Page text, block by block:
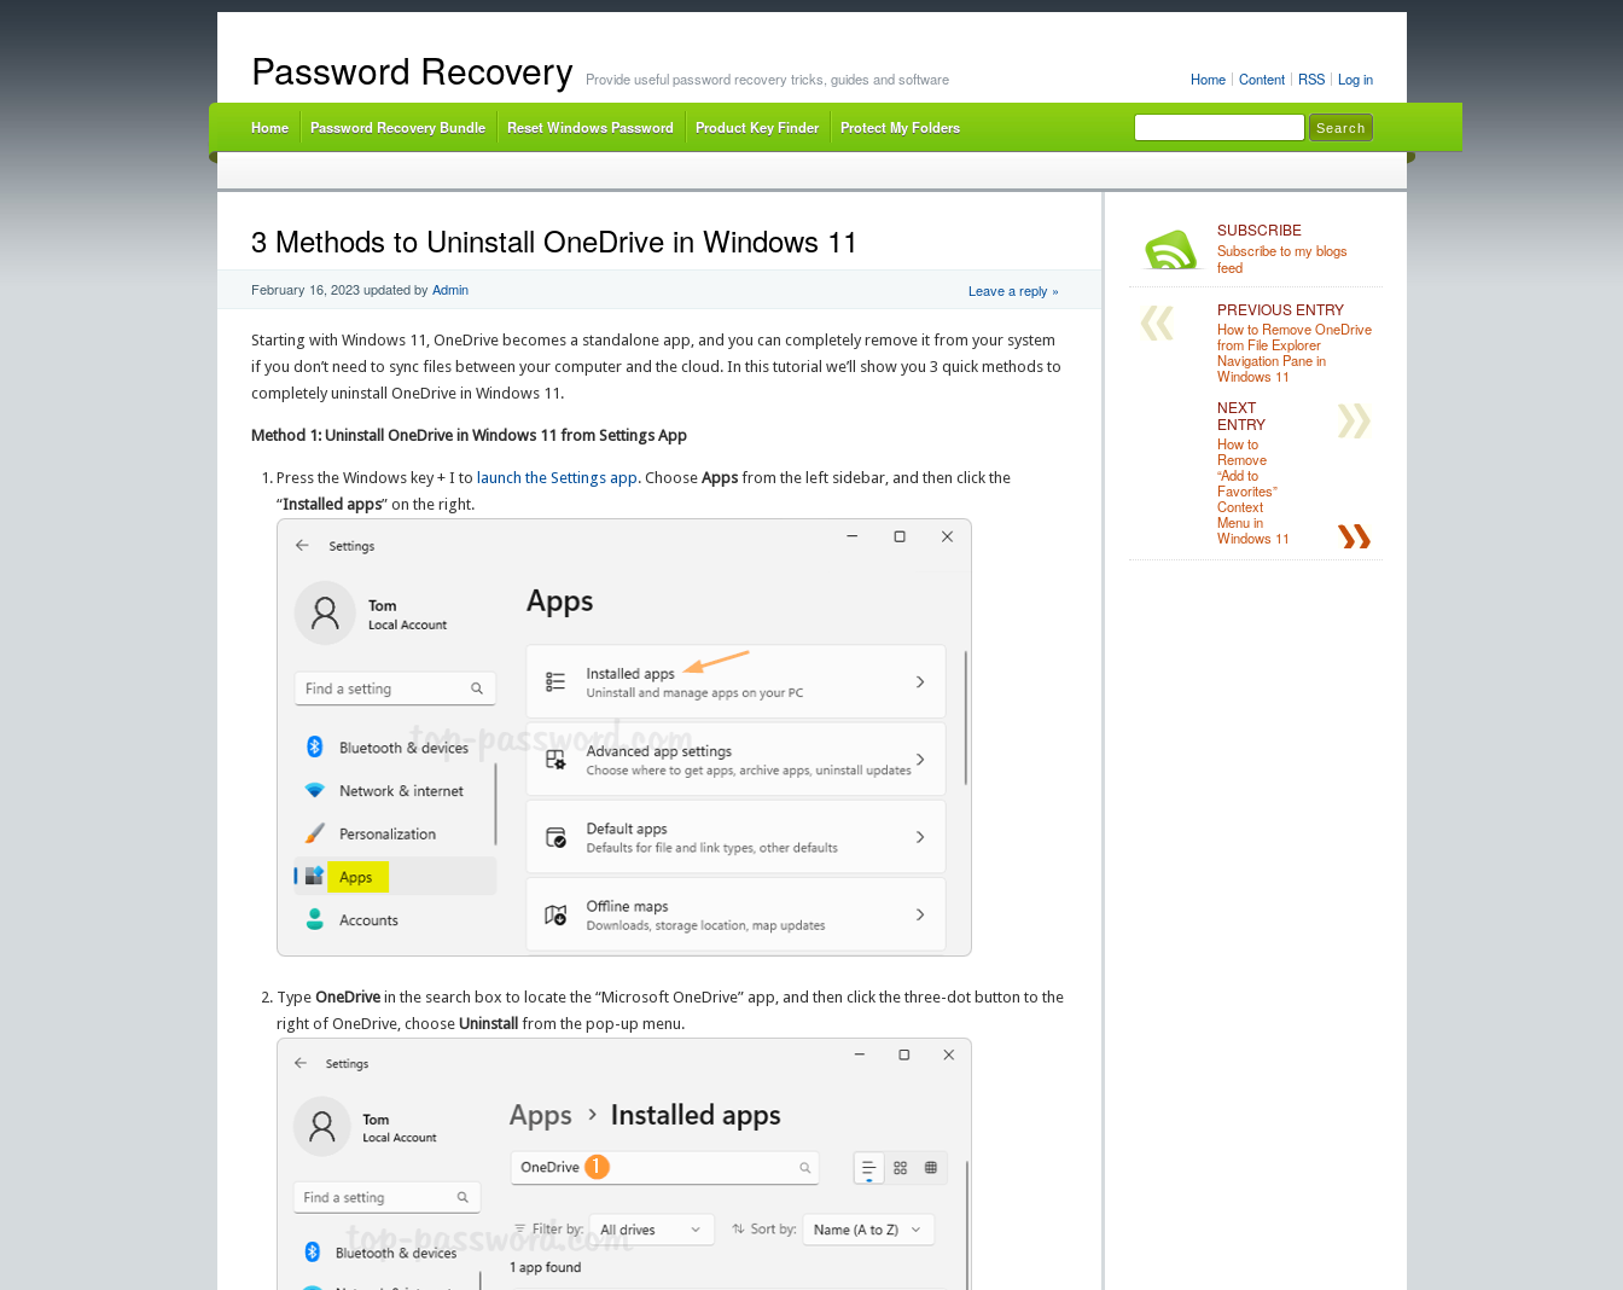
Home Content RSS Log in
Password Recovery Provide useful password recovery tricks, guides and software
Home Password Recovery Bundle Reset Windows Password Product Key Finder Protect My Folders
3 Methods to Uninstall OneDrive in Windows 11
February 16, 2023updated by Admin Leave a reply »
Starting with Windows 11, OneDrive becomes a standalone app, and you can completely remove it from your system
if you don’t need to sync files between your computer and the cloud. In this tutorial we’ll show you 3 quick methods to
completely uninstall OneDrive in Windows 11.
Method 1: Uninstall OneDrive in Windows 11 from Settings App
Press the Windows key + I to launch the Settings app. ChooseApps from the left sidebar, and then click the
“Installed apps” on the right.
TypeOneDrive in the search box to locate the “Microsoft OneDrive” app, and then click the three-dot button to the
right of OneDrive, chooseUninstall from the pop-up menu.
SUBSCRIBE
Subscribe to my blogs
feed
PREVIOUS ENTRY
How to Remove OneDrive
from File Explorer
Navigation Pane in
Windows 11
NEXT
ENTRY
How to
Remove
“Add to
Favorites”
Context
Menu in
Windows 11